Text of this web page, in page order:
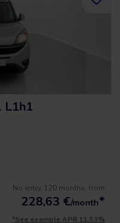
L1h1
No entry, 120 months, from
228,63 €/month*
*See example APR 11.53%